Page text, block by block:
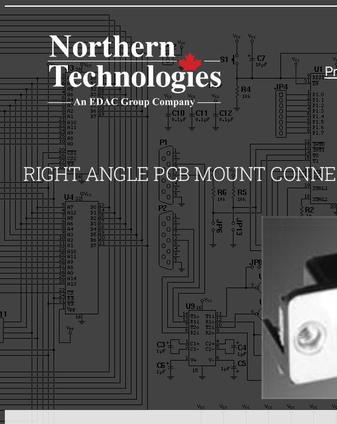
Skip
to
content
RIGHT ANGLE PCB MOUNT